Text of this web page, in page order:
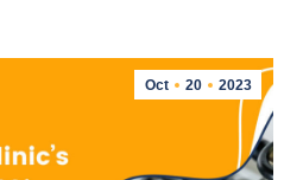
Oct 20 2023